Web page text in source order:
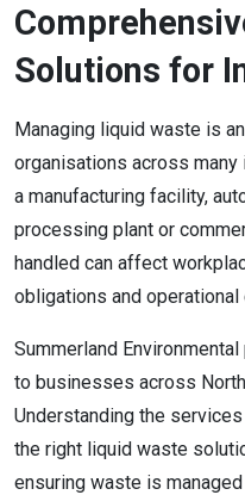
Solutions for
Managing liquid waste is
organisations across
a manufacturing facility,
processing plant or
handled can affect
obligations and operational
Summerland
to businesses across
Understanding the
the right liquid waste
ensuring waste is